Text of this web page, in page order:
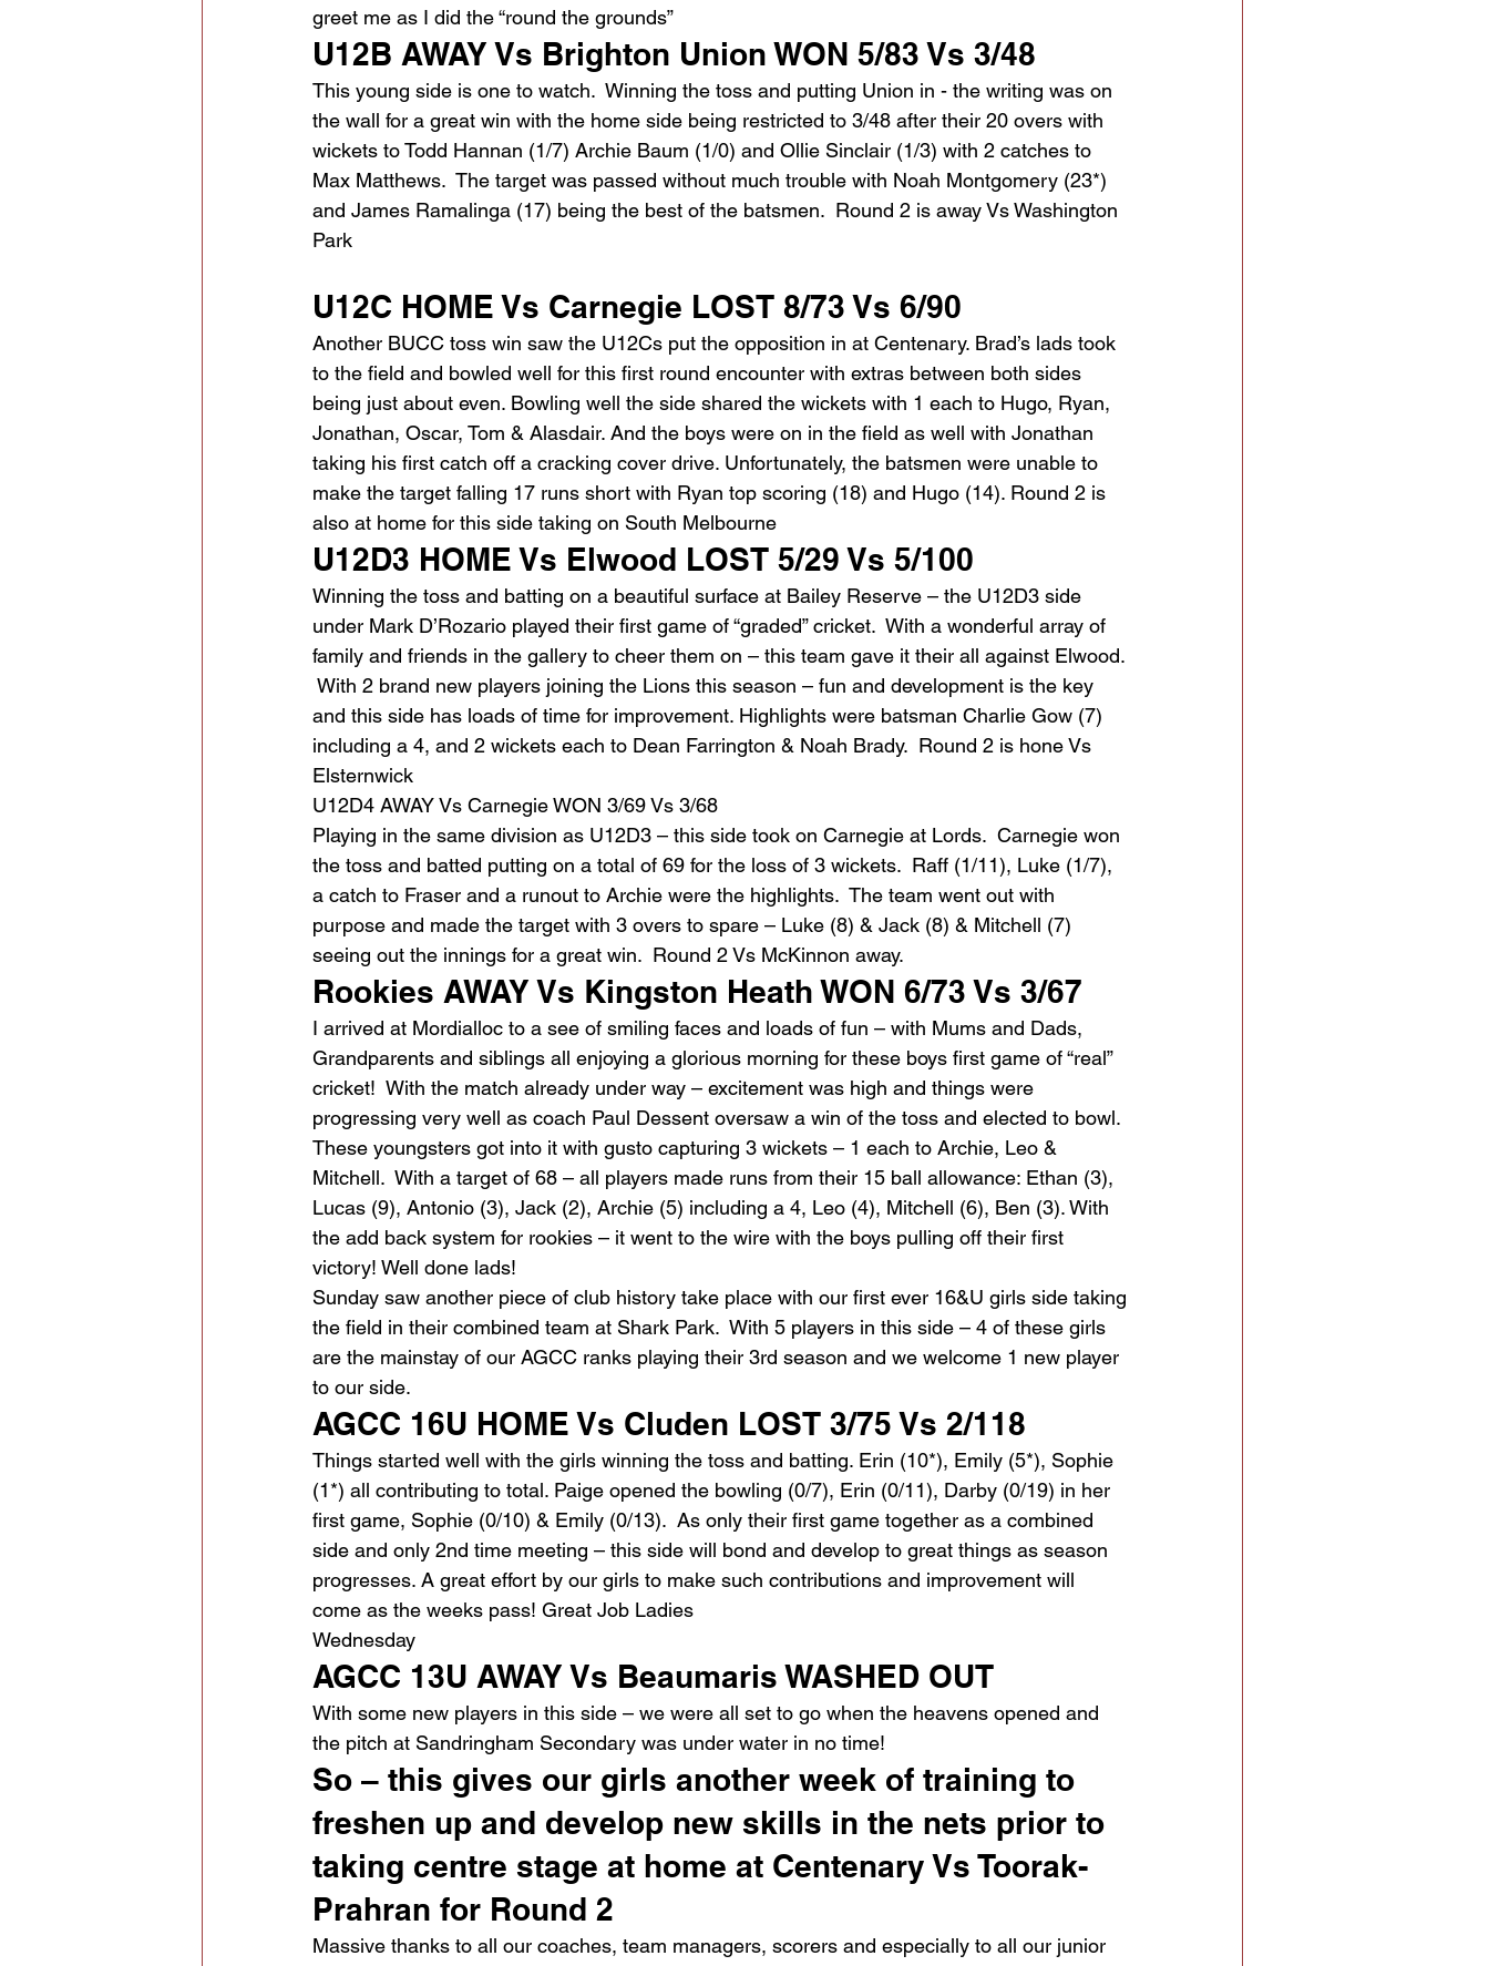
greet me as I did the “round the grounds”
U12B AWAY Vs Brighton Union WON 5/83 Vs 3/48
This young side is one to watch.  Winning the toss and putting Union in - the writing was on
the wall for a great win with the home side being restricted to 3/48 after their 20 overs with
wickets to Todd Hannan (1/7) Archie Baum (1/0) and Ollie Sinclair (1/3) with 2 catches to
Max Matthews.  The target was passed without much trouble with Noah Montgomery (23*)
and James Ramalinga (17) being the best of the batsmen.  Round 2 is away Vs Washington
Park
U12C HOME Vs Carnegie LOST 8/73 Vs 6/90
Another BUCC toss win saw the U12Cs put the opposition in at Centenary. Brad’s lads took
to the field and bowled well for this first round encounter with extras between both sides
being just about even. Bowling well the side shared the wickets with 1 each to Hugo, Ryan,
Jonathan, Oscar, Tom & Alasdair. And the boys were on in the field as well with Jonathan
taking his first catch off a cracking cover drive. Unfortunately, the batsmen were unable to
make the target falling 17 runs short with Ryan top scoring (18) and Hugo (14). Round 2 is
also at home for this side taking on South Melbourne
U12D3 HOME Vs Elwood LOST 5/29 Vs 5/100
Winning the toss and batting on a beautiful surface at Bailey Reserve – the U12D3 side
under Mark D’Rozario played their first game of “graded” cricket.  With a wonderful array of
family and friends in the gallery to cheer them on – this team gave it their all against Elwood.
With 2 brand new players joining the Lions this season – fun and development is the key
and this side has loads of time for improvement. Highlights were batsman Charlie Gow (7)
including a 4, and 2 wickets each to Dean Farrington & Noah Brady.  Round 2 is hone Vs
Elsternwick
U12D4 AWAY Vs Carnegie WON 3/69 Vs 3/68
Playing in the same division as U12D3 – this side took on Carnegie at Lords.  Carnegie won
the toss and batted putting on a total of 69 for the loss of 3 wickets.  Raff (1/11), Luke (1/7),
a catch to Fraser and a runout to Archie were the highlights.  The team went out with
purpose and made the target with 3 overs to spare – Luke (8) & Jack (8) & Mitchell (7)
seeing out the innings for a great win.  Round 2 Vs McKinnon away.
Rookies AWAY Vs Kingston Heath WON 6/73 Vs 3/67
I arrived at Mordialloc to a see of smiling faces and loads of fun – with Mums and Dads,
Grandparents and siblings all enjoying a glorious morning for these boys first game of “real”
cricket!  With the match already under way – excitement was high and things were
progressing very well as coach Paul Dessent oversaw a win of the toss and elected to bowl.
These youngsters got into it with gusto capturing 3 wickets – 1 each to Archie, Leo &
Mitchell.  With a target of 68 – all players made runs from their 15 ball allowance: Ethan (3),
Lucas (9), Antonio (3), Jack (2), Archie (5) including a 4, Leo (4), Mitchell (6), Ben (3). With
the add back system for rookies – it went to the wire with the boys pulling off their first
victory! Well done lads!
Sunday saw another piece of club history take place with our first ever 16&U girls side taking
the field in their combined team at Shark Park.  With 5 players in this side – 4 of these girls
are the mainstay of our AGCC ranks playing their 3rd season and we welcome 1 new player
to our side.
AGCC 16U HOME Vs Cluden LOST 3/75 Vs 2/118
Things started well with the girls winning the toss and batting. Erin (10*), Emily (5*), Sophie
(1*) all contributing to total. Paige opened the bowling (0/7), Erin (0/11), Darby (0/19) in her
first game, Sophie (0/10) & Emily (0/13).  As only their first game together as a combined
side and only 2nd time meeting – this side will bond and develop to great things as season
progresses. A great effort by our girls to make such contributions and improvement will
come as the weeks pass! Great Job Ladies
Wednesday
AGCC 13U AWAY Vs Beaumaris WASHED OUT
With some new players in this side – we were all set to go when the heavens opened and
the pitch at Sandringham Secondary was under water in no time!
So – this gives our girls another week of training to
freshen up and develop new skills in the nets prior to
taking centre stage at home at Centenary Vs Toorak-
Prahran for Round 2
Massive thanks to all our coaches, team managers, scorers and especially to all our junior